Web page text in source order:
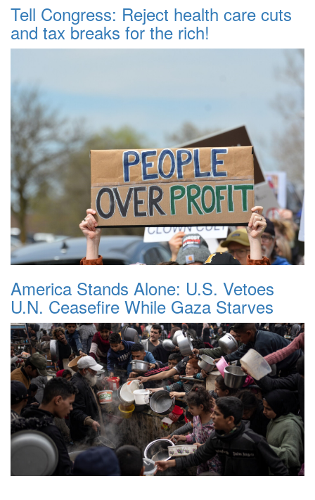
Tell Congress: Reject health care cuts
and tax breaks for the rich!
America Stands Alone: U.S. Vetoes
U.N. Ceasefire While Gaza Starves